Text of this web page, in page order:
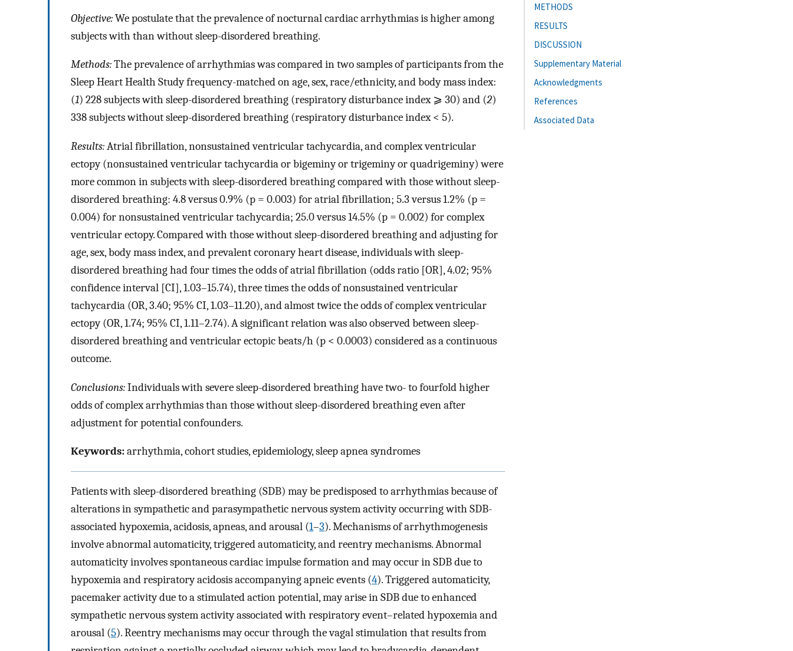
Objective:We postulate that the prevalence of nocturnal cardiac arrhythmias is higher among
subjects with than without sleep-disordered breathing.
Methods:The prevalence of arrhythmias was compared in two samples of participants from the
Sleep Heart Health Study frequency-matched on age, sex, race/ethnicity, and body mass index:
(1) 228 subjects with sleep-disordered breathing (respiratory disturbance index ⩾ 30) and (2)
338 subjects without sleep-disordered breathing (respiratory disturbance index < 5).
Results:Atrial fibrillation, nonsustained ventricular tachycardia, and complex ventricular
ectopy (nonsustained ventricular tachycardia or bigeminy or trigeminy or quadrigeminy) were
more common in subjects with sleep-disordered breathing compared with those without sleep-
disordered breathing: 4.8 versus 0.9% (p = 0.003) for atrial fibrillation; 5.3 versus 1.2% (p =
0.004) for nonsustained ventricular tachycardia; 25.0 versus 14.5% (p = 0.002) for complex
ventricular ectopy. Compared with those without sleep-disordered breathing and adjusting for
age, sex, body mass index, and prevalent coronary heart disease, individuals with sleep-
disordered breathing had four times the odds of atrial fibrillation (odds ratio [OR], 4.02; 95%
confidence interval [CI], 1.03–15.74), three times the odds of nonsustained ventricular
tachycardia (OR, 3.40; 95% CI, 1.03–11.20), and almost twice the odds of complex ventricular
ectopy (OR, 1.74; 95% CI, 1.11–2.74). A significant relation was also observed between sleep-
disordered breathing and ventricular ectopic beats/h (p < 0.0003) considered as a continuous
outcome.
Conclusions:Individuals with severe sleep-disordered breathing have two- to fourfold higher
odds of complex arrhythmias than those without sleep-disordered breathing even after
adjustment for potential confounders.
Keywords:arrhythmia, cohort studies, epidemiology, sleep apnea syndromes
Patients with sleep-disordered breathing (SDB) may be predisposed to arrhythmias because of
alterations in sympathetic and parasympathetic nervous system activity occurring with SDB-
associated hypoxemia, acidosis, apneas, and arousal (1–3). Mechanisms of arrhythmogenesis
involve abnormal automaticity, triggered automaticity, and reentry mechanisms. Abnormal
automaticity involves spontaneous cardiac impulse formation and may occur in SDB due to
hypoxemia and respiratory acidosis accompanying apneic events (4). Triggered automaticity,
pacemaker activity due to a stimulated action potential, may arise in SDB due to enhanced
sympathetic nervous system activity associated with respiratory event–related hypoxemia and
arousal (5). Reentry mechanisms may occur through the vagal stimulation that results from
METHODS
RESULTS
DISCUSSION
Supplementary Material
Acknowledgments
References
Associated Data